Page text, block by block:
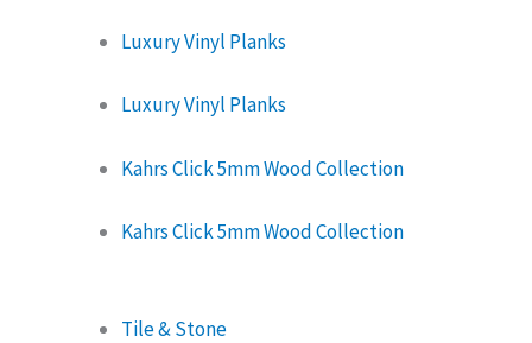
Luxury Vinyl Planks
Luxury Vinyl Planks
Kahrs Click 5mm Wood Collection
Kahrs Click 5mm Wood Collection
Tile & Stone